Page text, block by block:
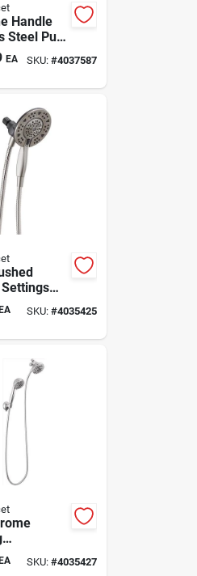
Handle
Steel Pull-
EA SKU: #4037587
Gpm
SKU: #4035425
1.75 gpm
SKU: #4035427